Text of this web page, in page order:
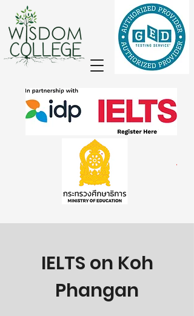
IELTS on Koh
Phangan